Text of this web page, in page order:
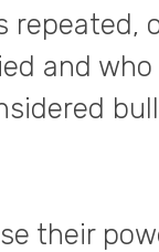
repeated,
and
their